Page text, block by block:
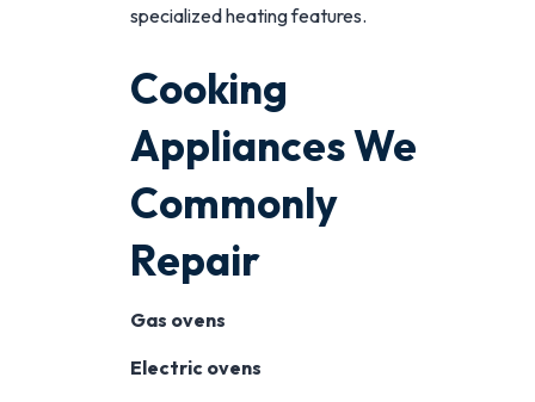
specialized heating features.
Cooking
Appliances We
Commonly
Repair
Gas ovens
Electric ovens